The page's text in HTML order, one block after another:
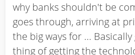
why banks shouldn't be
goes through, arriving at
the big ways for ...
thing of getting the